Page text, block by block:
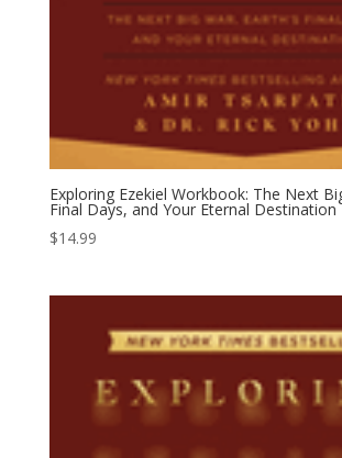
Exploring Ezekiel Workbook: The Next
Final Days, and Your Eternal Destination
$14.99